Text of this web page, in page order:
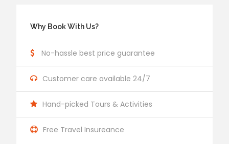
Why Book With Us?
No-hassle best price guarantee
Customer care available 24/7
Hand-picked Tours & Activities
Free Travel Insureance